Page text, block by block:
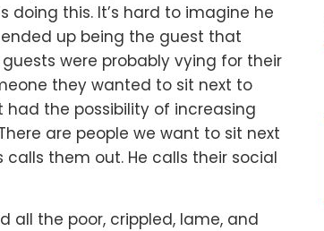
doing this. It’s hard to imagine he
ended up being the guest that
were probably vying for their
they wanted to sit next to
the possibility of increasing
are people we want to sit next
calls them out. He calls their social
all the poor, crippled, lame, and